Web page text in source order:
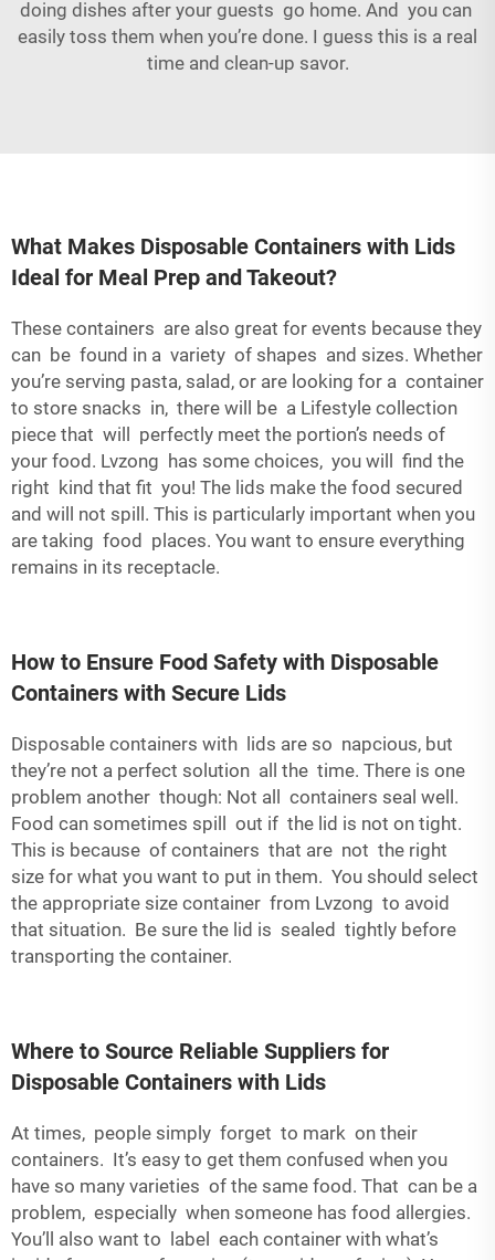
doing dishes after your guests go home. And you can
easily toss them when you’re done. I guess this is a real
time and clean-up savor.
What Makes Disposable Containers with Lids
Ideal for Meal Prep and Takeout?
These containers are also great for events because they
can be found in a variety of shapes and sizes. Whether
you’re serving pasta, salad, or are looking for a container
to store snacks in, there will be a Lifestyle collection
piece that will perfectly meet the portion’s needs of
your food. Lvzong has some choices, you will find the
right kind that fit you! The lids make the food secured
and will not spill. This is particularly important when you
are taking food places. You want to ensure everything
remains in its receptacle.
How to Ensure Food Safety with Disposable
Containers with Secure Lids
Disposable containers with lids are so napcious, but
they’re not a perfect solution all the time. There is one
problem another though: Not all containers seal well.
Food can sometimes spill out if the lid is not on tight.
This is because of containers that are not the right
size for what you want to put in them. You should select
the appropriate size container from Lvzong to avoid
that situation. Be sure the lid is sealed tightly before
transporting the container.
Where to Source Reliable Suppliers for
Disposable Containers with Lids
At times, people simply forget to mark on their
containers. It’s easy to get them confused when you
have so many varieties of the same food. That can be a
problem, especially when someone has food allergies.
You’ll also want to label each container with what’s